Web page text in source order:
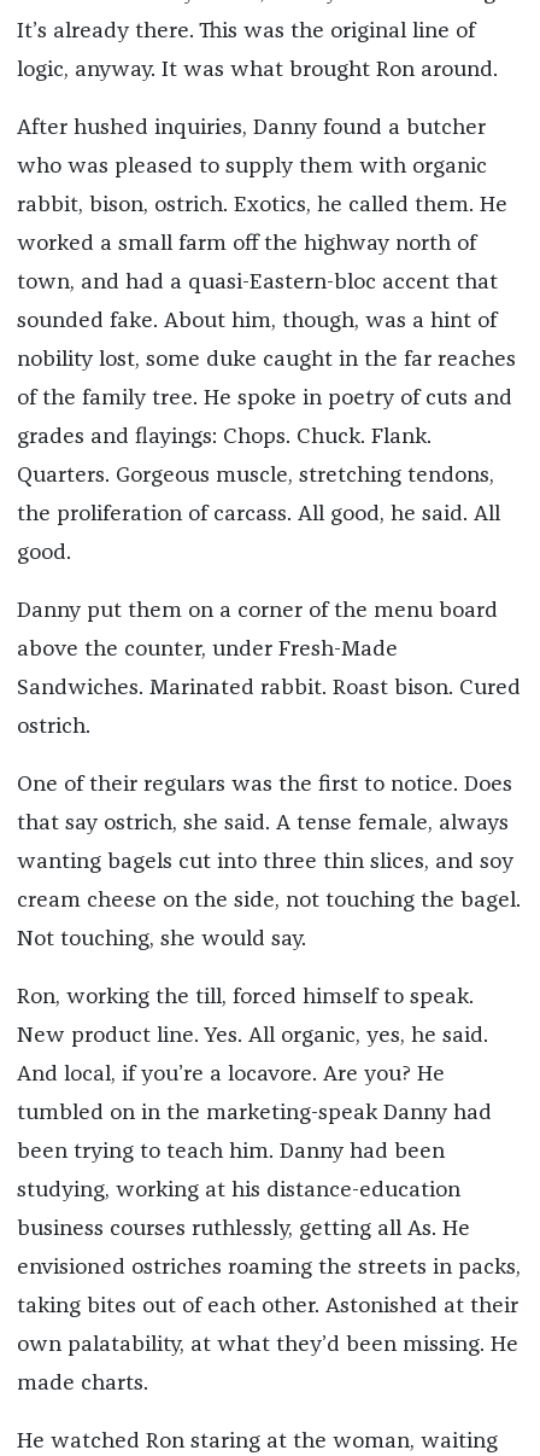
It’s already there. This was the original line of
logic, anyway. It was what brought Ron around.
After hushed inquiries, Danny found a butcher
who was pleased to supply them with organic
rabbit, bison, ostrich. Exotics, he called them. He
worked a small farm off the highway north of
town, and had a quasi-Eastern-bloc accent that
sounded fake. About him, though, was a hint of
nobility lost, some duke caught in the far reaches
of the family tree. He spoke in poetry of cuts and
grades and flayings: Chops. Chuck. Flank.
Quarters. Gorgeous muscle, stretching tendons,
the proliferation of carcass. All good, he said. All
good.
Danny put them on a corner of the menu board
above the counter, under Fresh-Made
Sandwiches. Marinated rabbit. Roast bison. Cured
ostrich.
One of their regulars was the first to notice. Does
that say ostrich, she said. A tense female, always
wanting bagels cut into three thin slices, and soy
cream cheese on the side, not touching the bagel.
Not touching, she would say.
Ron, working the till, forced himself to speak.
New product line. Yes. All organic, yes, he said.
And local, if you’re a locavore. Are you? He
tumbled on in the marketing-speak Danny had
been trying to teach him. Danny had been
studying, working at his distance-education
business courses ruthlessly, getting all As. He
envisioned ostriches roaming the streets in packs,
taking bites out of each other. Astonished at their
own palatability, at what they’d been missing. He
made charts.
He watched Ron staring at the woman, waiting